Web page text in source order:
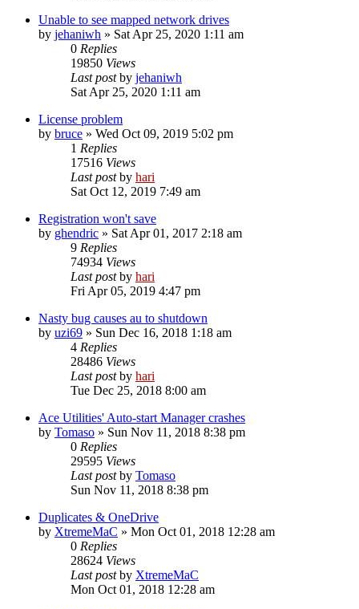
Unable to see mapped network drives
by jehaniwh » Sat Apr 25, 2020 1:11 am
0 Replies
19850 Views
Last postby jehaniwh
Sat Apr 25, 2020 1:11 am
License problem
by bruce » Wed Oct 09, 2019 5:02 pm
1 Replies
17516 Views
Last postby hari
Sat Oct 12, 2019 7:49 am
Registration won't save
by ghendric » Sat Apr 01, 2017 2:18 am
9 Replies
74934 Views
Last postby hari
Fri Apr 05, 2019 4:47 pm
Nasty bug causes au to shutdown
by uzi69 » Sun Dec 16, 2018 1:18 am
4 Replies
28486 Views
Last postby hari
Tue Dec 25, 2018 8:00 am
Ace Utilities' Auto-start Manager crashes
by Tomaso » Sun Nov 11, 2018 8:38 pm
0 Replies
29595 Views
Last postby Tomaso
Sun Nov 11, 2018 8:38 pm
Duplicates & OneDrive
by XtremeMaC » Mon Oct 01, 2018 12:28 am
0 Replies
28624 Views
Last postby XtremeMaC
Mon Oct 01, 2018 12:28 am